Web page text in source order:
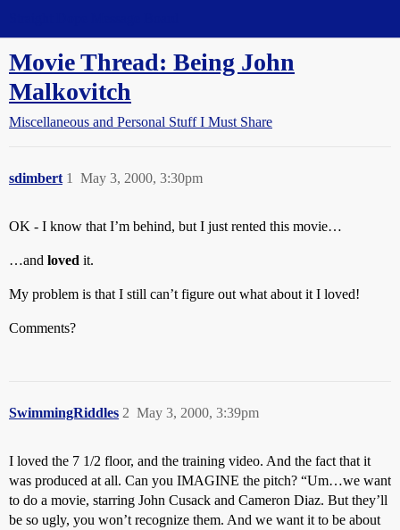
Movie Thread: Being John
Malkovitch
Miscellaneous and Personal Stuff I Must Share
sdimbert May 3, 2000, 3:30pm
1
OK - I know that I’m behind, but I just rented this movie…
…and loved it.
My problem is that I still can’t figure out what about it I loved!
Comments?
SwimmingRiddles May 3, 2000, 3:39pm
2
I loved the 7 1/2 floor, and the training video. And the fact that it
was produced at all. Can you IMAGINE the pitch? “Um…we want
to do a movie, starring John Cusack and Cameron Diaz. But they’ll
be so ugly, you won’t recognize them. And we want it to be about